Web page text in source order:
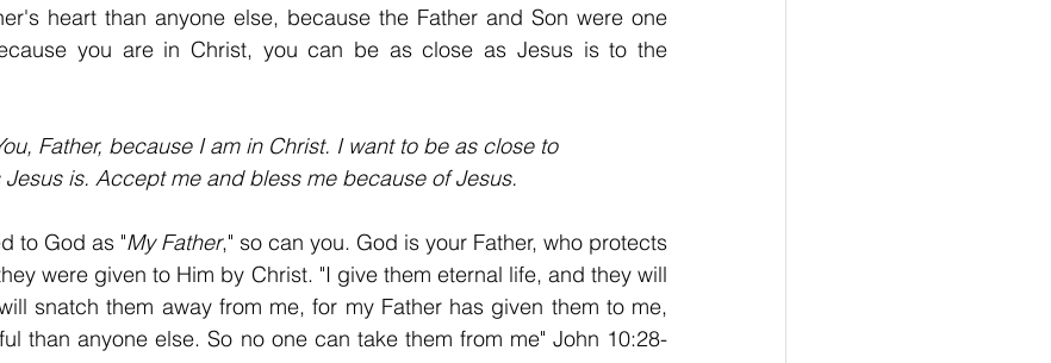
heart than anyone else, because the Father and Son were one
you are in Christ, you can be as close as Jesus is to the
Father, because I am in Christ. I want to be as close to
Jesus is. Accept me and bless me because of Jesus.
to God as "My Father," so can you. God is your Father, who protects
were given to Him by Christ. "I give them eternal life, and they will
snatch them away from me, for my Father has given them to me,
than anyone else. So no one can take them from me" John 10:28-